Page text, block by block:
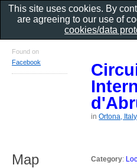
inOrtona, Italy
Category:
Found on
Facebook
Map
This site uses cookies. By
are agreeing to our use of
cookies/data